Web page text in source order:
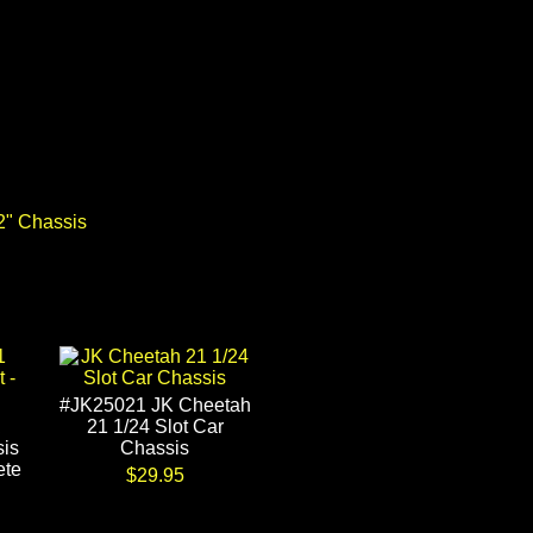
Chassis
#JK25021 JK Cheetah
21 1/24 Slot Car
Chassis
$29.95